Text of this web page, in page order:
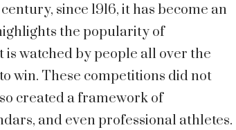
since 1916, it has become an
the popularity of
watched by people all over the
to win. These competitions did not
created a framework of
and even professional athletes.